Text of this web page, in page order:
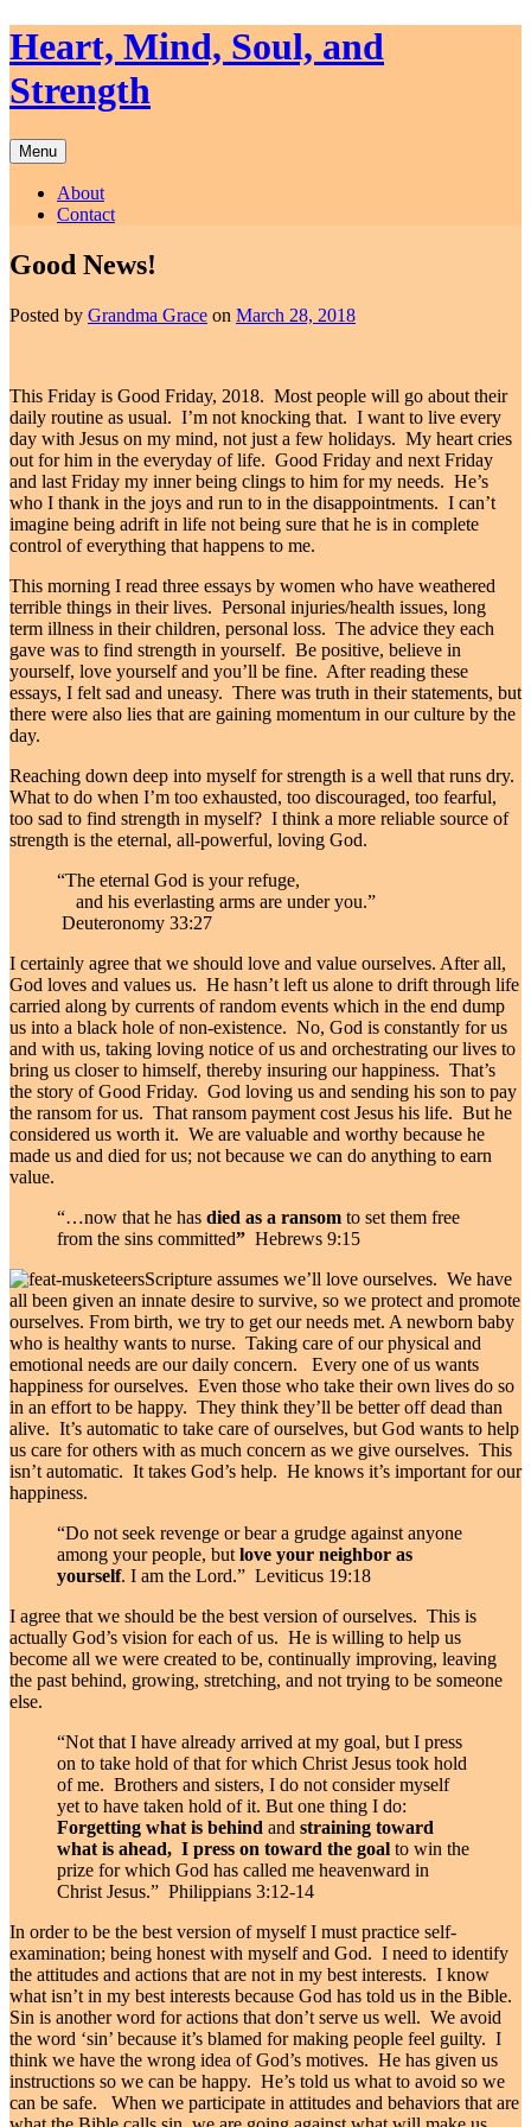
Skip
to
content
Heart, Mind, Soul, and
Strength
Menu
About
Contact
Good News!
Posted by Grandma Grace on March 28, 2018
This Friday is Good Friday, 2018. Most people will go about their
daily routine as usual. I’m not knocking that. I want to live every
day with Jesus on my mind, not just a few holidays. My heart cries
out for him in the everyday of life. Good Friday and next Friday
and last Friday my inner being clings to him for my needs. He’s
who I thank in the joys and run to in the disappointments. I can’t
imagine being adrift in life not being sure that he is in complete
control of everything that happens to me.
This morning I read three essays by women who have weathered
terrible things in their lives. Personal injuries/health issues, long
term illness in their children, personal loss. The advice they each
gave was to find strength in yourself. Be positive, believe in
yourself, love yourself and you’ll be fine. After reading these
essays, I felt sad and uneasy. There was truth in their statements, but
there were also lies that are gaining momentum in our culture by the
day.
Reaching down deep into myself for strength is a well that runs dry.
What to do when I’m too exhausted, too discouraged, too fearful,
too sad to find strength in myself? I think a more reliable source of
strength is the eternal, all-powerful, loving God.
“The eternal God is your refuge,
and his everlasting arms are under you.”
Deuteronomy 33:27
I certainly agree that we should love and value ourselves. After all,
God loves and values us. He hasn’t left us alone to drift through life
carried along by currents of random events which in the end dump
us into a black hole of non-existence. No, God is constantly for us
and with us, taking loving notice of us and orchestrating our lives to
bring us closer to himself, thereby insuring our happiness. That’s
the story of Good Friday. God loving us and sending his son to pay
the ransom for us. That ransom payment cost Jesus his life. But he
considered us worth it. We are valuable and worthy because he
made us and died for us; not because we can do anything to earn
value.
“…now that he has died as a ransom to set them free
from the sins committed” Hebrews 9:15
Scripture assumes we’ll love ourselves. We have
all been given an innate desire to survive, so we protect and promote
ourselves. From birth, we try to get our needs met. A newborn baby
who is healthy wants to nurse. Taking care of our physical and
emotional needs are our daily concern. Every one of us wants
happiness for ourselves. Even those who take their own lives do so
in an effort to be happy. They think they’ll be better off dead than
alive. It’s automatic to take care of ourselves, but God wants to help
us care for others with as much concern as we give ourselves. This
isn’t automatic. It takes God’s help. He knows it’s important for our
happiness.
“Do not seek revenge or bear a grudge against anyone
among your people, but love your neighbor as
yourself. I am the Lord.” Leviticus 19:18
I agree that we should be the best version of ourselves. This is
actually God’s vision for each of us. He is willing to help us
become all we were created to be, continually improving, leaving
the past behind, growing, stretching, and not trying to be someone
else.
“Not that I have already arrived at my goal, but I press
on to take hold of that for which Christ Jesus took hold
of me. Brothers and sisters, I do not consider myself
yet to have taken hold of it. But one thing I do:
Forgetting what is behind and straining toward
what is ahead, I press on toward the goal to win the
prize for which God has called me heavenward in
Christ Jesus.” Philippians 3:12-14
In order to be the best version of myself I must practice self-
examination; being honest with myself and God. I need to identify
the attitudes and actions that are not in my best interests. I know
what isn’t in my best interests because God has told us in the Bible.
Sin is another word for actions that don’t serve us well. We avoid
the word ‘sin’ because it’s blamed for making people feel guilty. I
think we have the wrong idea of God’s motives. He has given us
instructions so we can be happy. He’s told us what to avoid so we
can be safe. When we participate in attitudes and behaviors that are